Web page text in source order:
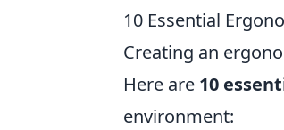
10 Essential
Creating an
Here are 10
environment: